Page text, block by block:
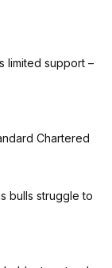
limited support –
Chartered
bulls struggle to